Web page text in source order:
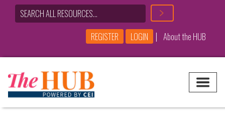
REGISTER LOGIN | About the HUB
Main Navigation